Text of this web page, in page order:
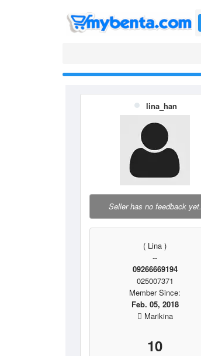
lina_han
Seller has no feedback yet.
( Lina )
--
09266669194
025007371
Member Since:
Feb. 05, 2018
Marikina
10